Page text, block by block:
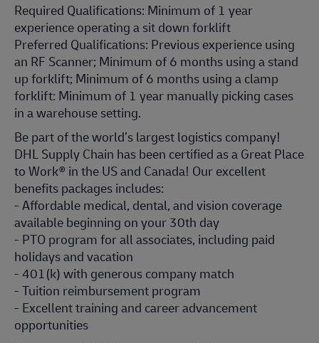
Required Qualifications: Minimum of 1 year
experience operating a sit down forklift
Preferred Qualifications: Previous experience using
an RF Scanner; Minimum of 6 months using a stand
up forklift; Minimum of 6 months using a clamp
forklift: Minimum of 1 year manually picking cases
in a warehouse setting.
Be part of the world’s largest logistics company!
DHL Supply Chain has been certified as a Great Place
to Work® in the US and Canada! Our excellent
benefits packages includes:
- Affordable medical, dental, and vision coverage
available beginning on your 30th day
- PTO program for all associates, including paid
holidays and vacation
- 401(k) with generous company match
- Tuition reimbursement program
- Excellent training and career advancement
opportunities